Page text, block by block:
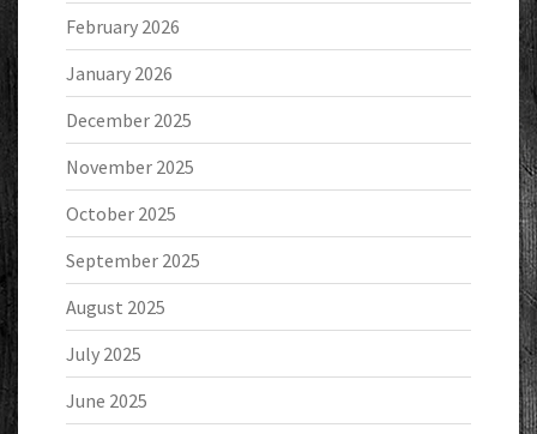
February 2026
January 2026
December 2025
November 2025
October 2025
September 2025
August 2025
July 2025
June 2025